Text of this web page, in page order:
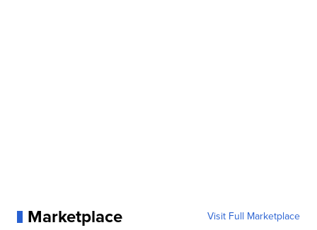
Marketplace Visit Full Marketplace